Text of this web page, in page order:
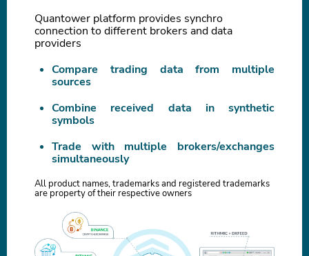
Quantower platform provides synchro
connection to different brokers and data
providers
Compare trading data from multiple
sources
Combine received data in synthetic
symbols
Trade with multiple brokers/exchanges
simultaneously
All product names, trademarks and registered trademarks
are property of their respective owners